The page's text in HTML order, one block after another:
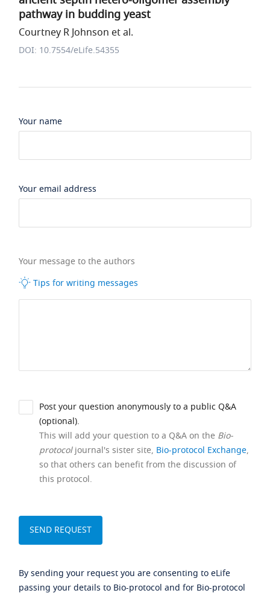
pathway in budding yeast
Courtney R Johnson et al.
DOI: 10.7554/eLife.54355
Your name
Your email address
Your message to the authors
Tips for writing messages
Post your question anonymously to a public Q&A
(optional).
This will add your question to a Q&A on the Bio-
protocoljournal's sister site, Bio-protocol Exchange,
so that others can benefit from the discussion of
this protocol.
By sending your request you are consenting to eLife
passing your details to Bio-protocol and for Bio-protocol